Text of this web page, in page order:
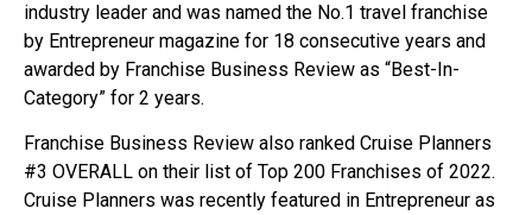
industry leader and was named the No.1 travel franchise
by Entrepreneur magazine for 18 consecutive years and
awarded by Franchise Business Review as “Best-In-
Category” for 2 years.
Franchise Business Review also ranked Cruise Planners
#3 OVERALL on their list of Top 200 Franchises of 2022.
Cruise Planners was recently featured in Entrepreneur as